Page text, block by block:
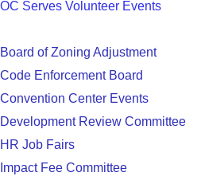
OC Serves Volunteer Events
Board of Zoning Adjustment
Code Enforcement Board
Convention Center Events
Development Review Committee
HR Job Fairs
Impact Fee Committee